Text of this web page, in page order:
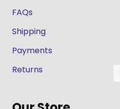
FAQs
Shipping
Payments
Returns